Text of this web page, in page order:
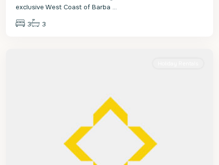
exclusive West Coast of Barba ...
3 3
St.